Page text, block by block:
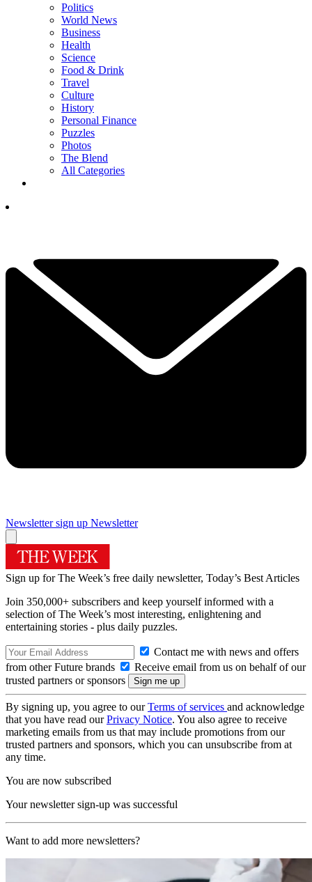
Politics
World News
Business
Health
Science
Food & Drink
Travel
Culture
History
Personal Finance
Puzzles
Photos
The Blend
All Categories
Newsletter sign up Newsletter
Sign up for The Week’s free daily newsletter, Today’s Best Articles
Join 350,000+ subscribers and keep yourself informed with a
selection of The Week’s most interesting, enlightening and
entertaining stories - plus daily puzzles.
Contact me with news and offers
from other Future brands
Receive email from us on behalf of our
trusted partners or sponsors
By signing up, you agree to ourTerms of services and acknowledge
that you have read ourPrivacy Notice. You also agree to receive
marketing emails from us that may include promotions from our
trusted partners and sponsors, which you can unsubscribe from at
any time.
You are now subscribed
Your newsletter sign-up was successful
Want to add more newsletters?